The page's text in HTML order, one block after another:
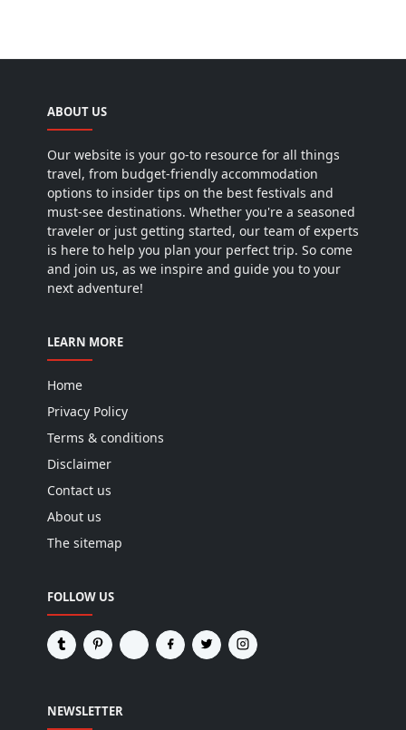
ABOUT US
Our website is your go-to resource for all things
travel, from budget-friendly accommodation
options to insider tips on the best festivals and
must-see destinations. Whether you're a seasoned
traveler or just getting started, our team of experts
is here to help you plan your perfect trip. So come
and join us, as we inspire and guide you to your
next adventure!
LEARN MORE
Home
Privacy Policy
Terms & conditions
Disclaimer
Contact us
About us
The sitemap
FOLLOW US
NEWSLETTER